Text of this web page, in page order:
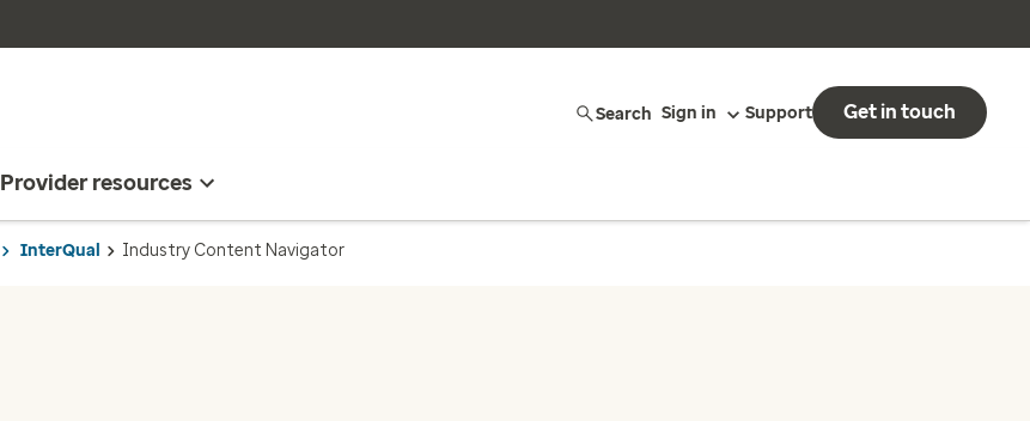
Search Sign in Support Get in touch
Provider resources
InterQual Industry Content Navigator